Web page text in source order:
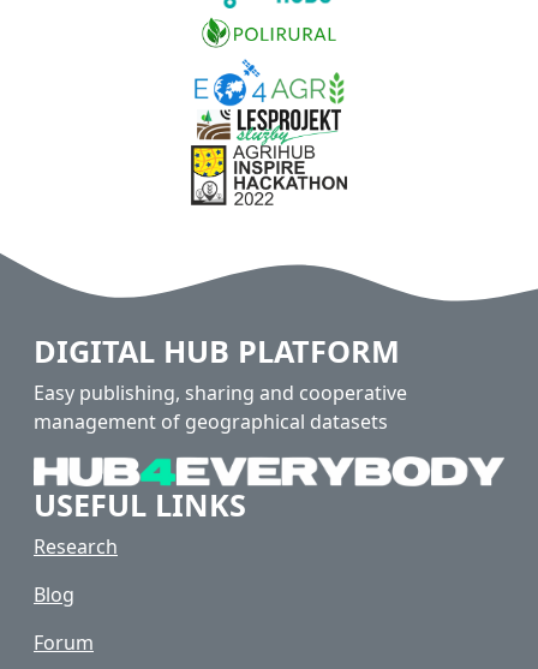
DIGITAL HUB PLATFORM
Easy publishing, sharing and cooperative
management of geographical datasets
USEFUL LINKS
Research
Blog
Forum